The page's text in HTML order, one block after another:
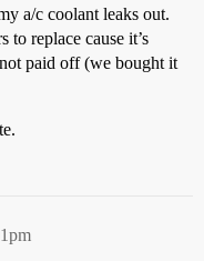
a/c coolant leaks out.
to replace cause it’s
paid off (we bought it